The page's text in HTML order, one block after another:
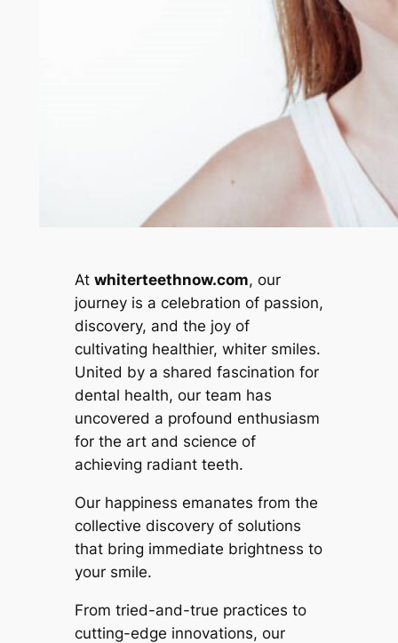
At whiterteethnow.com, our
journey is a celebration of passion,
discovery, and the joy of
cultivating healthier, whiter smiles.
United by a shared fascination for
dental health, our team has
uncovered a profound enthusiasm
for the art and science of
achieving radiant teeth.
Our happiness emanates from the
collective discovery of solutions
that bring immediate brightness to
your smile.
From tried-and-true practices to
cutting-edge innovations, our